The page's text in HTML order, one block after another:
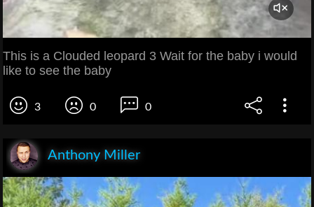
This is a Clouded leopard 3 Wait for the baby i would
like to see the baby
3 0 0
Anthony Miller